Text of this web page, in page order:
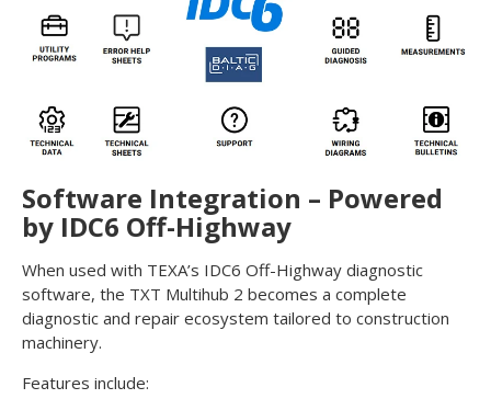
Software Integration – Powered
by IDC6 Off-Highway
When used with TEXA’s IDC6 Off-Highway diagnostic
software, the TXT Multihub 2 becomes a complete
diagnostic and repair ecosystem tailored to construction
machinery.
Features include: